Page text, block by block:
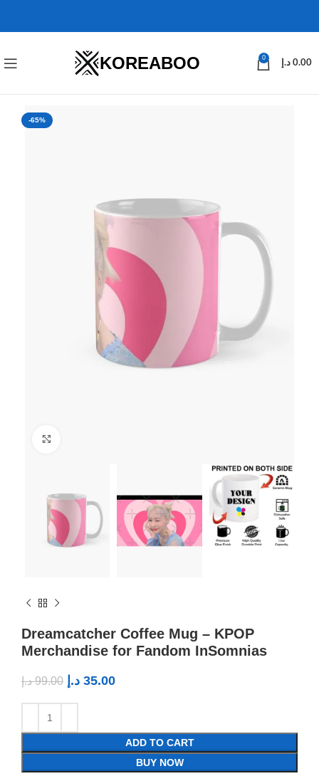
KOREABOO 0
0.00 د.إ
-65%
Dreamcatcher Coffee Mug – KPOP
Merchandise for Fandom InSomnias
99.00 د.إ 35.00 د.إ
ADD TO CART
BUY NOW